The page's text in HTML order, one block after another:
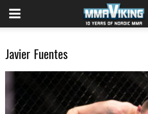
Javier Fuentes